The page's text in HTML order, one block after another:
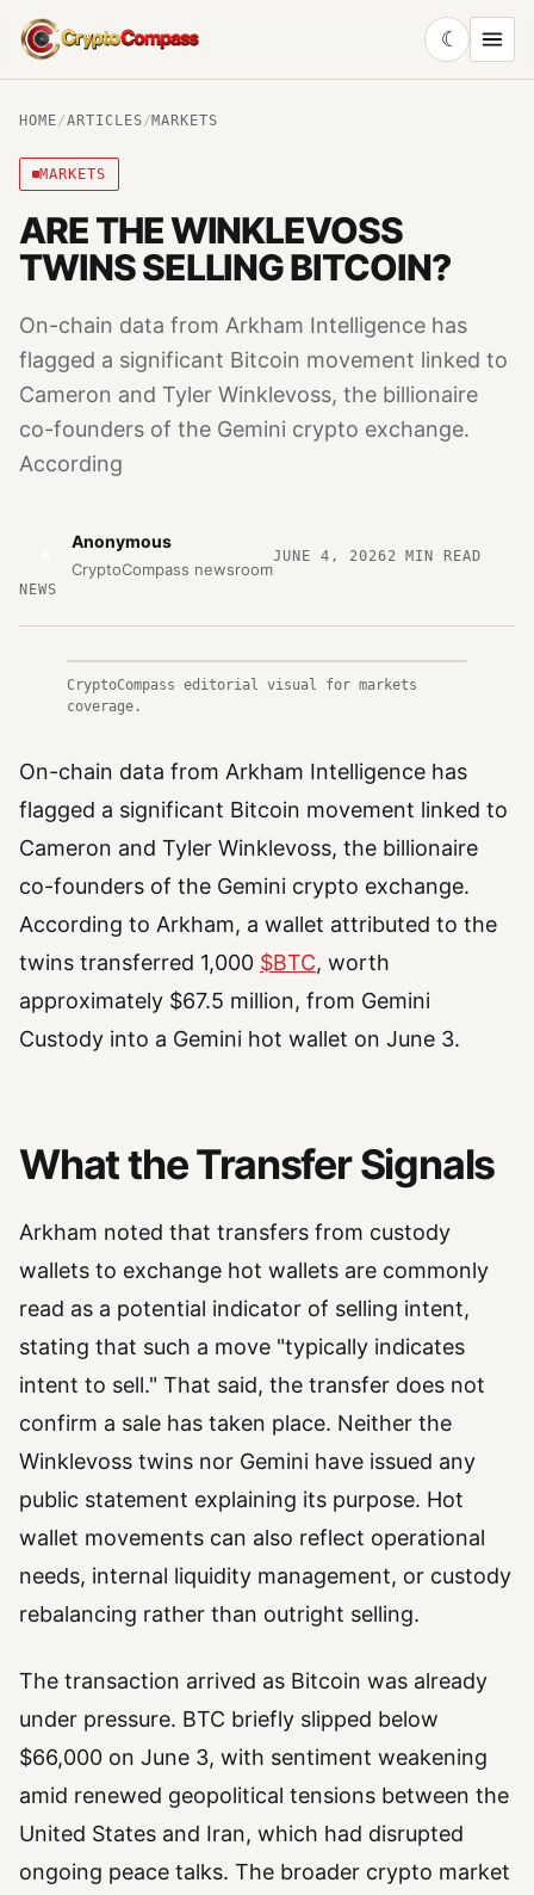
CryptoCompass
☾
HOME/ARTICLES/MARKETS
MARKETS
ARE THE WINKLEVOSS
TWINS SELLING BITCOIN?
On-chain data from Arkham Intelligence has
flagged a significant Bitcoin movement linked to
Cameron and Tyler Winklevoss, the billionaire
co-founders of the Gemini crypto exchange.
According
Anonymous
CryptoCompass newsroom
JUNE 4, 20262 MIN READ
NEWS
CryptoCompass editorial visual for markets
coverage.
On-chain data from Arkham Intelligence has
flagged a significant Bitcoin movement linked to
Cameron and Tyler Winklevoss, the billionaire
co-founders of the Gemini crypto exchange.
According to Arkham, a wallet attributed to the
twins transferred 1,000 $BTC, worth
approximately $67.5 million, from Gemini
Custody into a Gemini hot wallet on June 3.
What the Transfer Signals
Arkham noted that transfers from custody
wallets to exchange hot wallets are commonly
read as a potential indicator of selling intent,
stating that such a move "typically indicates
intent to sell." That said, the transfer does not
confirm a sale has taken place. Neither the
Winklevoss twins nor Gemini have issued any
public statement explaining its purpose. Hot
wallet movements can also reflect operational
needs, internal liquidity management, or custody
rebalancing rather than outright selling.
The transaction arrived as Bitcoin was already
under pressure. BTC briefly slipped below
$66,000 on June 3, with sentiment weakening
amid renewed geopolitical tensions between the
United States and Iran, which had disrupted
ongoing peace talks. The broader crypto market